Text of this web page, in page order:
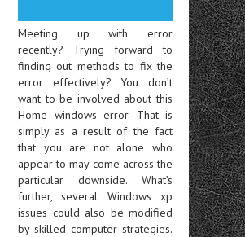
Meeting up with error
recently? Trying forward to
finding out methods to fix the
error effectively? You don’t
want to be involved about this
Home windows error. That is
simply as a result of the fact
that you are not alone who
appear to may come across the
particular downside. What’s
further, several Windows xp
issues could also be modified
by skilled computer strategies.